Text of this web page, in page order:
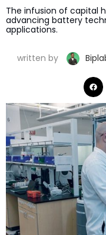
The infusion of capital
advancing battery
applications.
written by